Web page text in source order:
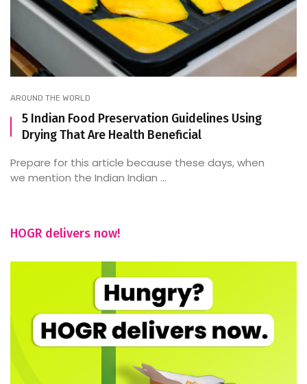
AROUND THE WORLD
5 Indian Food Preservation Guidelines Using
Drying That Are Health Beneficial
Prepare for this article because these days, when
we mention the Indian Indian ...
HOGR delivers now!